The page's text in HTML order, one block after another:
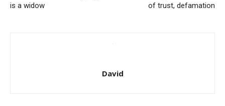
is a widow
of trust, defamation
David